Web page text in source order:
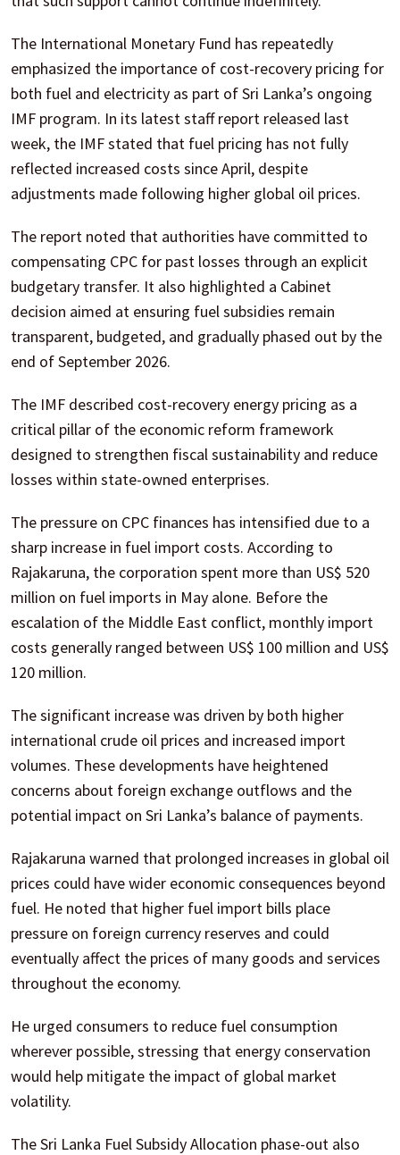
The International Monetary Fund has repeatedly
emphasized the importance of cost-recovery pricing for
both fuel and electricity as part of Sri Lanka’s ongoing
IMF program. In its latest staff report released last
week, the IMF stated that fuel pricing has not fully
reflected increased costs since April, despite
adjustments made following higher global oil prices.
The report noted that authorities have committed to
compensating CPC for past losses through an explicit
budgetary transfer. It also highlighted a Cabinet
decision aimed at ensuring fuel subsidies remain
transparent, budgeted, and gradually phased out by the
end of September 2026.
The IMF described cost-recovery energy pricing as a
critical pillar of the economic reform framework
designed to strengthen fiscal sustainability and reduce
losses within state-owned enterprises.
The pressure on CPC finances has intensified due to a
sharp increase in fuel import costs. According to
Rajakaruna, the corporation spent more than US$ 520
million on fuel imports in May alone. Before the
escalation of the Middle East conflict, monthly import
costs generally ranged between US$ 100 million and US$
120 million.
The significant increase was driven by both higher
international crude oil prices and increased import
volumes. These developments have heightened
concerns about foreign exchange outflows and the
potential impact on Sri Lanka’s balance of payments.
Rajakaruna warned that prolonged increases in global oil
prices could have wider economic consequences beyond
fuel. He noted that higher fuel import bills place
pressure on foreign currency reserves and could
eventually affect the prices of many goods and services
throughout the economy.
He urged consumers to reduce fuel consumption
wherever possible, stressing that energy conservation
would help mitigate the impact of global market
volatility.
The Sri Lanka Fuel Subsidy Allocation phase-out also